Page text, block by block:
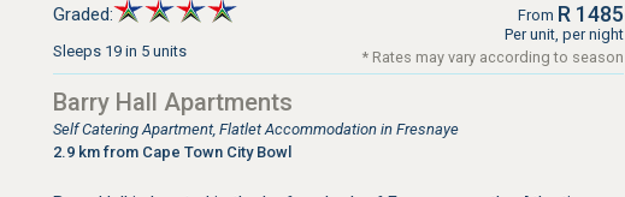
Graded:
Sleeps 19 in 5 units
From R 1485
Per unit, per night
* Rates may vary according to season
Barry Hall Apartments
Self Catering Apartment, Flatlet Accommodation in Fresnaye
2.9 km from Cape Town City Bowl